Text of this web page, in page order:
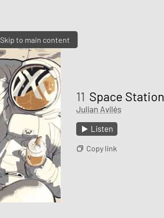
Skip to main content
11 Space Station
Julian Avilés
Listen
Copy link